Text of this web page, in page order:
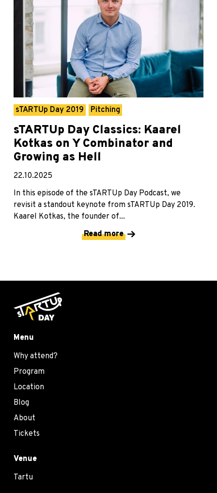
sTARTUp Day 2019 Pitching
sTARTUp Day Classics: Kaarel
Kotkas on Y Combinator and
Growing as Hell
22.10.2025
In this episode of the sTARTUp Day Podcast, we
revisit a standout keynote from sTARTUp Day 2019.
Kaarel Kotkas, the founder of...
Read more
Menu
Why attend?
Program
Location
Blog
About
Tickets
Venue
Tartu